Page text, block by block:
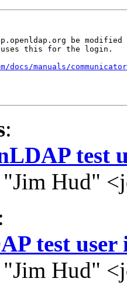
be modified
uses this for the login.
manuals/
:
test
"Jim Hud"
:
test
"Jim Hud"